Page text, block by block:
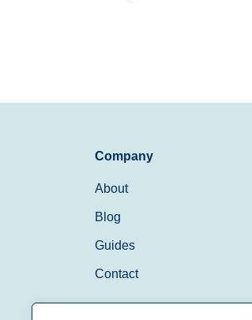
Company
About
Blog
Guides
Contact